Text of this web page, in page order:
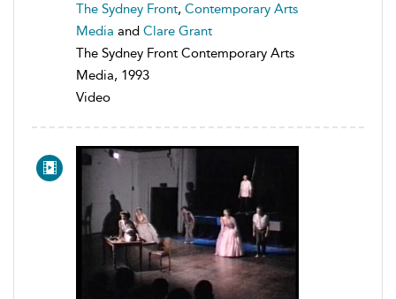
The Sydney Front, Contemporary Arts
Media and Clare Grant
The Sydney Front Contemporary Arts
Media, 1993
Video